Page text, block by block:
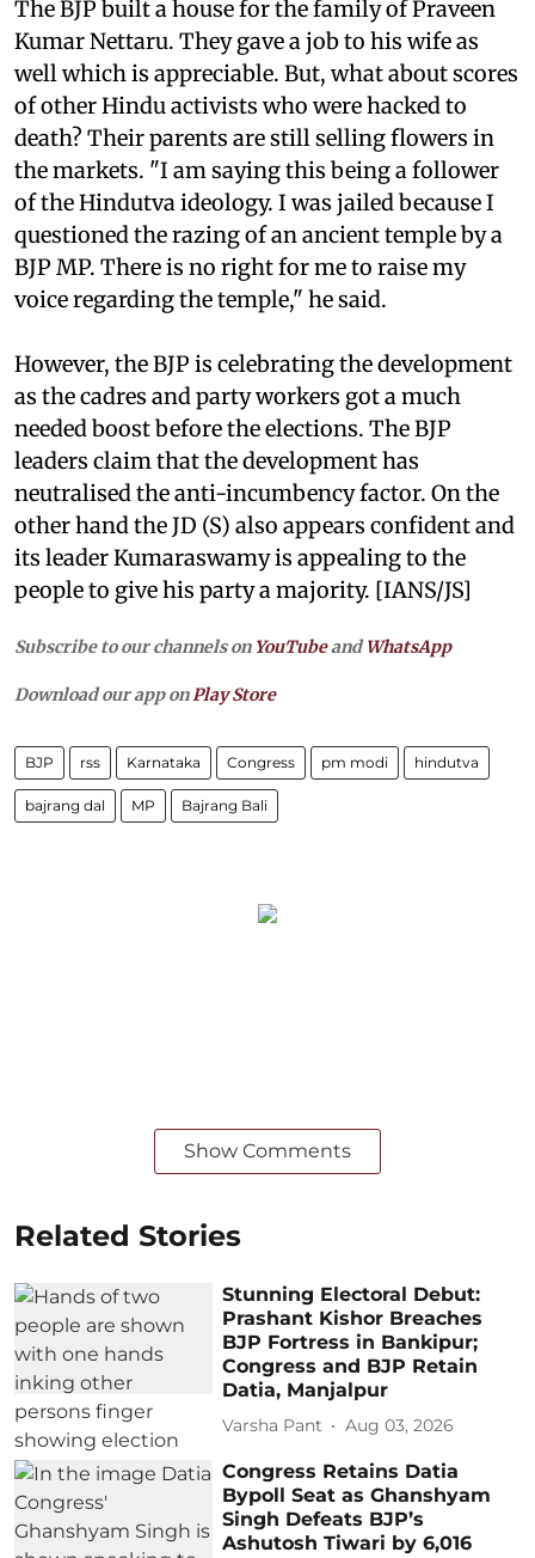
The BJP built a house for the family of Praveen
Kumar Nettaru. They gave a job to his wife as
well which is appreciable. But, what about scores
of other Hindu activists who were hacked to
death? Their parents are still selling flowers in
the markets. "I am saying this being a follower
of the Hindutva ideology. I was jailed because I
questioned the razing of an ancient temple by a
BJP MP. There is no right for me to raise my
voice regarding the temple," he said.
However, the BJP is celebrating the development
as the cadres and party workers got a much
needed boost before the elections. The BJP
leaders claim that the development has
neutralised the anti-incumbency factor. On the
other hand the JD (S) also appears confident and
its leader Kumaraswamy is appealing to the
people to give his party a majority. [IANS/JS]
Subscribe to our channels on YouTubeandWhatsApp
Download our app on Play Store
BJP rss Karnataka Congress pm modi hindutva
bajrang dal MP Bajrang Bali
Show Comments
Related Stories
Stunning Electoral Debut:
Prashant Kishor Breaches
BJP Fortress in Bankipur;
Congress and BJP Retain
Datia, Manjalpur
Varsha Pant Aug 03, 2026
Congress Retains Datia
Bypoll Seat as Ghanshyam
Singh Defeats BJP’s
Ashutosh Tiwari by 6,016